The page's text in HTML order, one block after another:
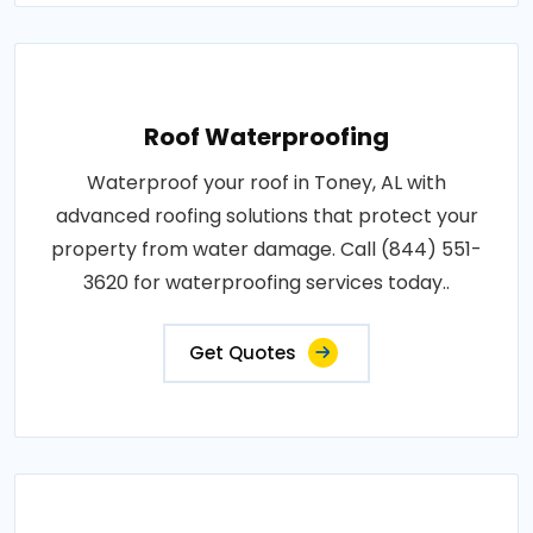
Roof Waterproofing
Waterproof your roof in Toney, AL with
advanced roofing solutions that protect your
property from water damage. Call (844) 551-
3620 for waterproofing services today..
Get Quotes